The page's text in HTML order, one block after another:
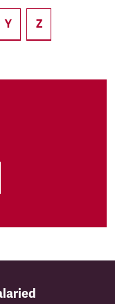
Y Z